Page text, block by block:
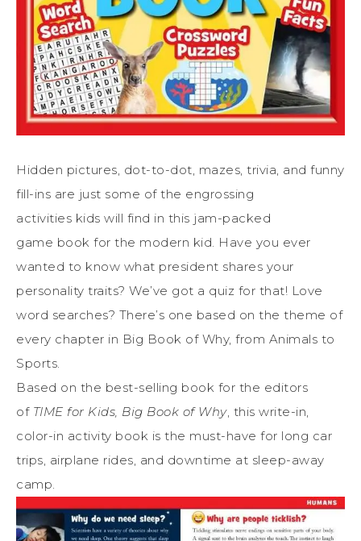
Hidden pictures, dot-to-dot, mazes, trivia, and funny
fill-ins are just some of the engrossing
activities kids will find in this jam-packed
game book for the modern kid. Have you ever
wanted to know what president shares your
personality traits? We’ve got a quiz for that! Love
word searches? There’s one based on the theme of
every chapter in Big Book of Why, from Animals to
Sports.
Based on the best-selling book for the editors
of TIME for Kids, Big Book of Why, this write-in,
color-in activity book is the must-have for long car
trips, airplane rides, and downtime at sleep-away
camp.